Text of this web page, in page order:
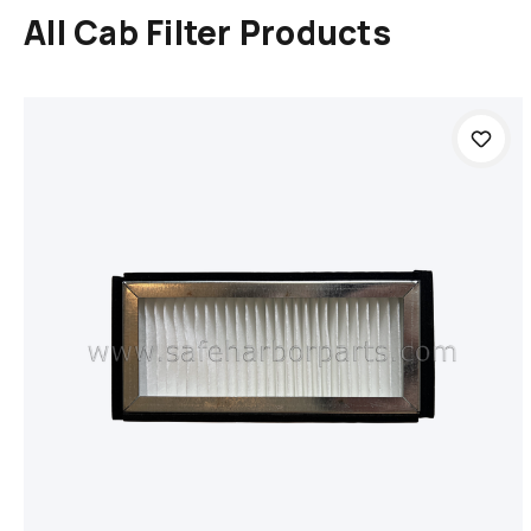
All Cab Filter Products